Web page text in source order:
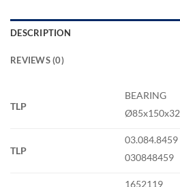
DESCRIPTION
REVIEWS (0)
TLP
BEARING
Ø85x150x32
TLP
03.084.8459
030848459
1652119